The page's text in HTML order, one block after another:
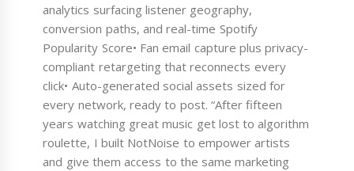
analytics surfacing listener geography,
conversion paths, and real-time Spotify
Popularity Score• Fan email capture plus privacy-
compliant retargeting that reconnects every
click• Auto-generated social assets sized for
every network, ready to post. “After fifteen
years watching great music get lost to algorithm
roulette, I built NotNoise to empower artists
and give them access to the same marketing